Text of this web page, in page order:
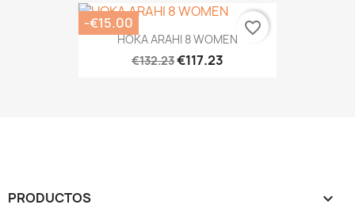
HOKA ARAHI 8 WOMEN
€132.23€117.23
-€15.00 favorite_border
PRODUCTOS 